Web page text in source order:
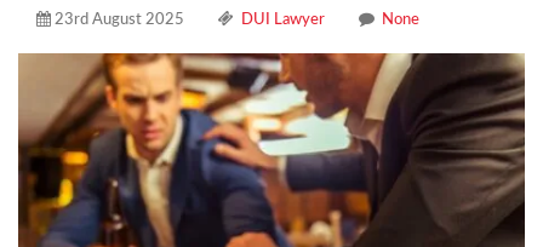
23rd August 2025 DUI Lawyer None